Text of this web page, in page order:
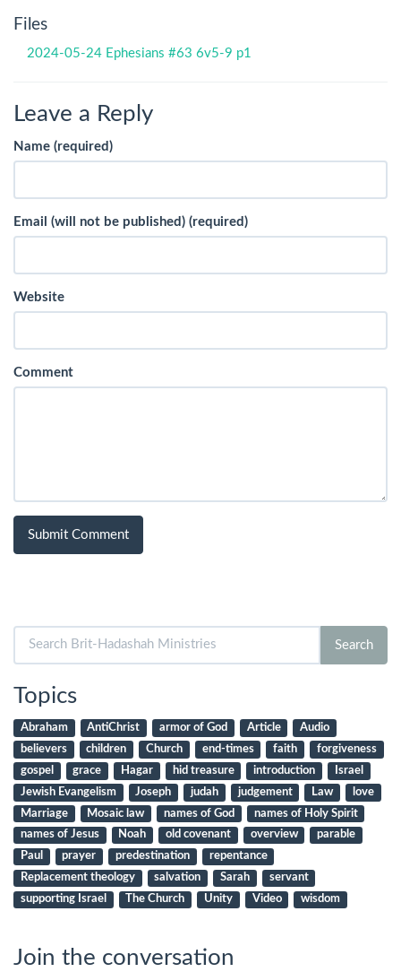
Files
2024-05-24 Ephesians #63 6v5-9 p1
Leave a Reply
Name (required)
Email (will not be published) (required)
Website
Comment
for:
Search
Topics
Abraham AntiChrist armor of God Article
Audio
believers
children Church end-times faith
forgiveness
gospel
grace Hagar hid treasure introduction
Israel
Jewish Evangelism
Joseph judah judgement Law
love
Marriage
Mosaic law names of God
names of Holy Spirit
names of Jesus
Noah old covenant overview
parable
Paul
prayer predestination
repentance
Replacement theology
salvation Sarah
servant
supporting Israel
The Church Unity Video wisdom
Join the conversation